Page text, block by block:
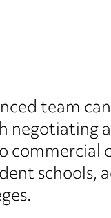
team
negotiating
commercial
schools,